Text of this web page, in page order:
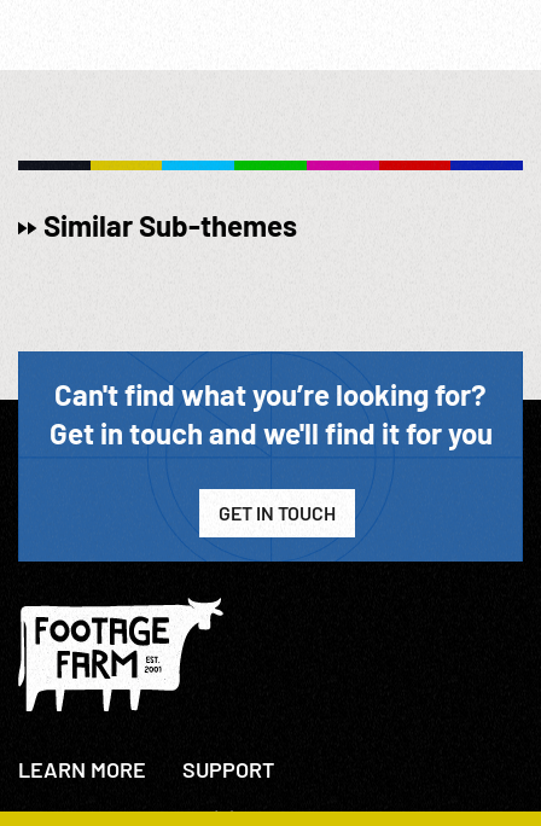
Similar Sub-themes
Can't find what you’re looking for?
Get in touch and we'll find it for you
GET IN TOUCH
LEARN MORE
About Us
SUPPORT
+44(0)207 631 3773